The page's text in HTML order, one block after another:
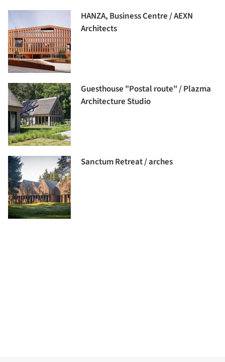
HANZA, Business Centre / AEXN
Architects
Guesthouse "Postal route" / Plazma
Architecture Studio
Sanctum Retreat / arches